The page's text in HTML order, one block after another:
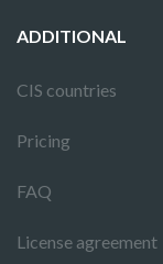
ADDITIONAL
CIS countries
Pricing
FAQ
License agreement